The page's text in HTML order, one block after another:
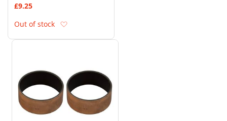
£9.25
Out of stock